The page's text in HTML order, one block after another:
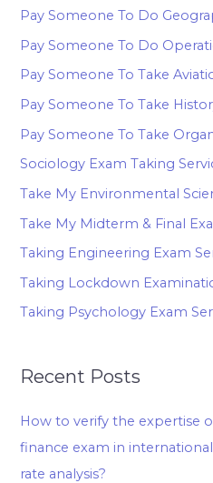
Pay Someone To Do
Pay Someone To Do
Pay Someone To Take
Pay Someone To Take
Pay Someone To Take
Sociology Exam Taking
Take My Environmental
Take My Midterm & Final
Taking Engineering Exam
Taking Lockdown
Taking Psychology Exam
Recent Posts
How to verify the expertise
finance exam in
rate analysis?